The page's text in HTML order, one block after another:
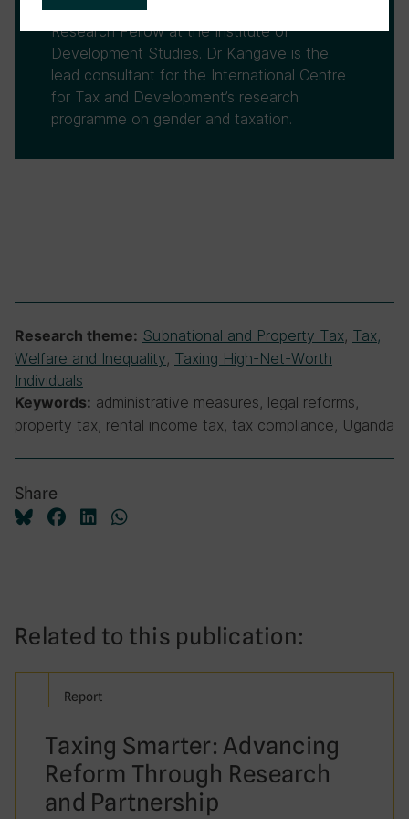
PricewaterhouseCoopers Uganda, and was a
Research Fellow at the Institute of
Development Studies. Dr Kangave is the
lead consultant for the International Centre
for Tax and Development’s research
programme on gender and taxation.
Research theme: Subnational and Property Tax, Tax,
Welfare and Inequality, Taxing High-Net-Worth
Individuals
Keywords: administrative measures, legal reforms,
property tax, rental income tax, tax compliance, Uganda
Share
Related to this publication:
Report
Taxing Smarter: Advancing
Reform Through Research
and Partnership